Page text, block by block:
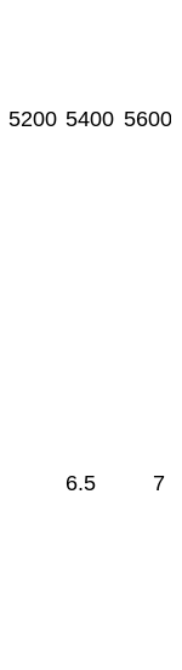
5200 5400 5600
6.5 7